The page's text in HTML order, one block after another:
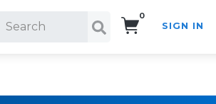
0
SIGN IN